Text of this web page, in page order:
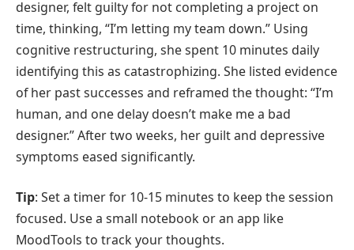
designer, felt guilty for not completing a project on
time, thinking, “I’m letting my team down.” Using
cognitive restructuring, she spent 10 minutes daily
identifying this as catastrophizing. She listed evidence
of her past successes and reframed the thought: “I’m
human, and one delay doesn’t make me a bad
designer.” After two weeks, her guilt and depressive
symptoms eased significantly.
Tip: Set a timer for 10-15 minutes to keep the session
focused. Use a small notebook or an app like
MoodTools to track your thoughts.